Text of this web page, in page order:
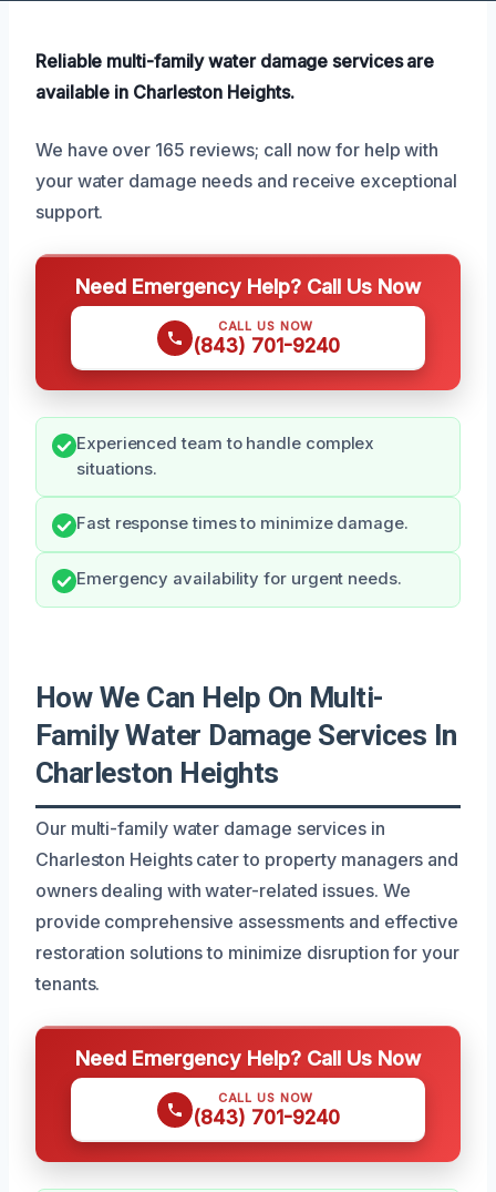
Reliable multi-family water damage services are
available in Charleston Heights.
We have over 165 reviews; call now for help with
your water damage needs and receive exceptional
support.
Need Emergency Help? Call Us Now
CALL US NOW
(843) 701-9240
Experienced team to handle complex
situations.
Fast response times to minimize damage.
Emergency availability for urgent needs.
How We Can Help On Multi-
Family Water Damage Services In
Charleston Heights
Our multi-family water damage services in
Charleston Heights cater to property managers and
owners dealing with water-related issues. We
provide comprehensive assessments and effective
restoration solutions to minimize disruption for your
tenants.
Need Emergency Help? Call Us Now
CALL US NOW
(843) 701-9240